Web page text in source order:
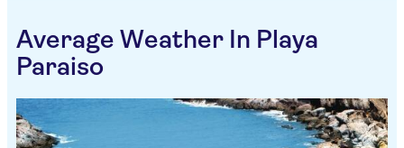
Average Weather In Playa
Paraiso